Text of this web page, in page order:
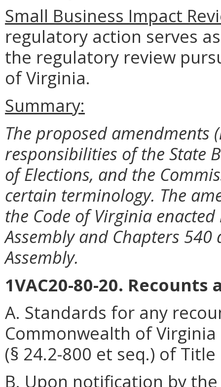
Small Business Impact
regulatory action serves
the regulatory review
of Virginia.
Summary:
The proposed amendments
responsibilities of the State
of Elections, and the
certain terminology. The
the Code of Virginia
Assembly and Chapters
Assembly.
1VAC20-80-20.
A. Standards for any
Commonwealth of
(§ 24.2-800 et seq.) of
B. Upon notification by